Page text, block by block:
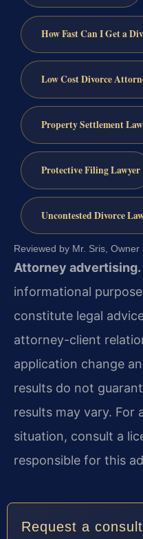
How Fast Can I Get a
Low Cost Divorce
Property Settlement
Protective Filing Lawyer
Uncontested Divorce
Reviewed by Mr. Sris, Owner
Attorney advertising.
informational
constitute legal
attorney-client
application change
results do not
results may vary. For
situation, consult a
responsible for this
Request a